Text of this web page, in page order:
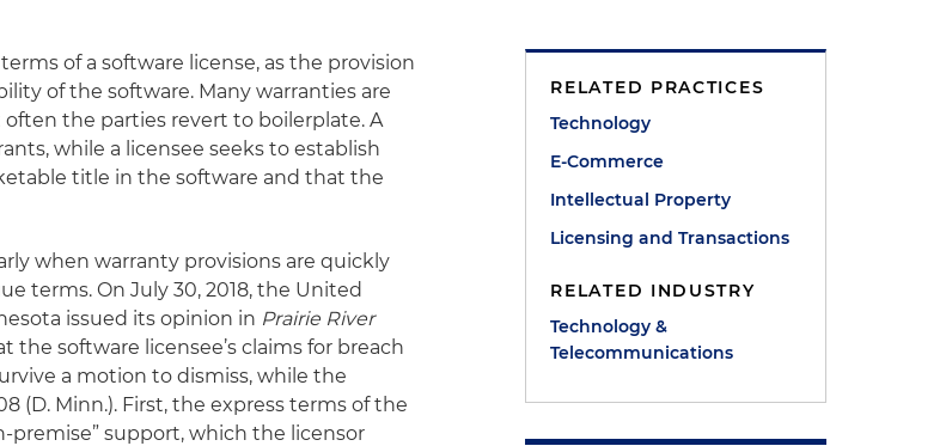
of a software license, as the provision
of the software. Many warranties are
the parties revert to boilerplate. A
while a licensee seeks to establish
title in the software and that the
when warranty provisions are quickly
terms. On July 30, 2018, the United
issued its opinion in Prairie River
the software licensee’s claims for breach
a motion to dismiss, while the
(D. Minn.). First, the express terms of the
premise” support, which the licensor
RELATED PRACTICES
Technology
E-Commerce
Intellectual Property
Licensing and Transactions
RELATED INDUSTRY
Technology &
Telecommunications